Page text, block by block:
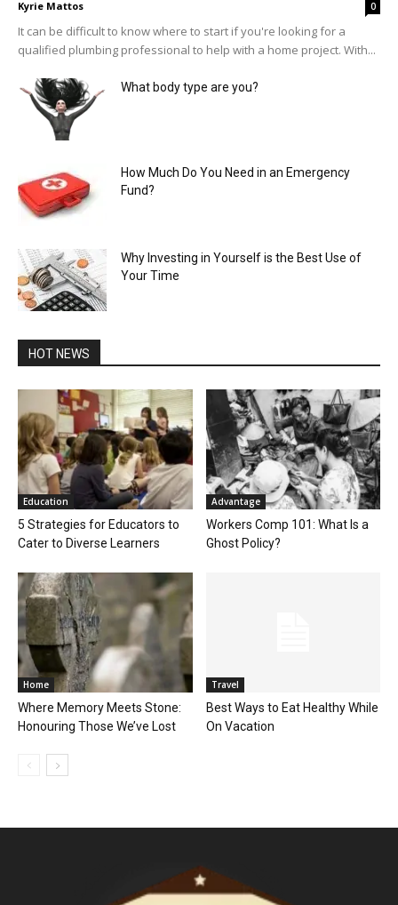
Kyrie Mattos 0
It can be difficult to know where to start if you're looking for a
qualified plumbing professional to help with a home project. With...
What body type are you?
How Much Do You Need in an Emergency
Fund?
Why Investing in Yourself is the Best Use of
Your Time
HOT NEWS
Education
5 Strategies for Educators to
Cater to Diverse Learners
Advantage
Workers Comp 101: What Is a
Ghost Policy?
Home
Where Memory Meets Stone:
Honouring Those We’ve Lost
Travel
Best Ways to Eat Healthy While
On Vacation